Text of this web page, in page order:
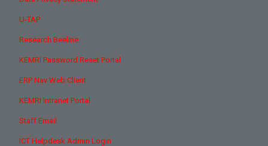
U-TAP
Research Beeline
KEMRI Password Reset Portal
ERP Nav Web Client
KEMRI Intranet Portal
Staff Email
ICT Helpdesk Admin Login